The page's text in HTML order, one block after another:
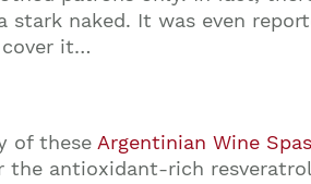
naked. It was even
cover it…
of these Argentinian Wine Spas
antioxidant-rich